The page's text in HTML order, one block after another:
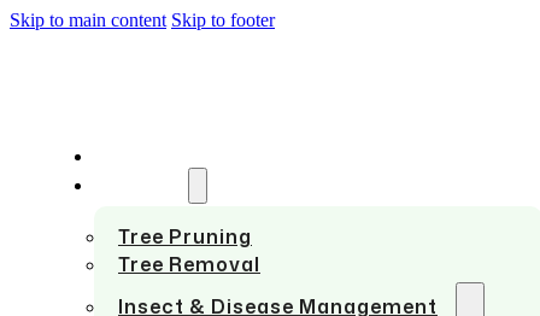
Skip to main content Skip to footer
Tree Pruning
Tree Removal
Insect & Disease Management